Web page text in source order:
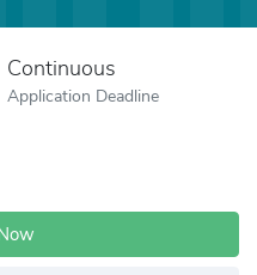
Continuous
Application Deadline